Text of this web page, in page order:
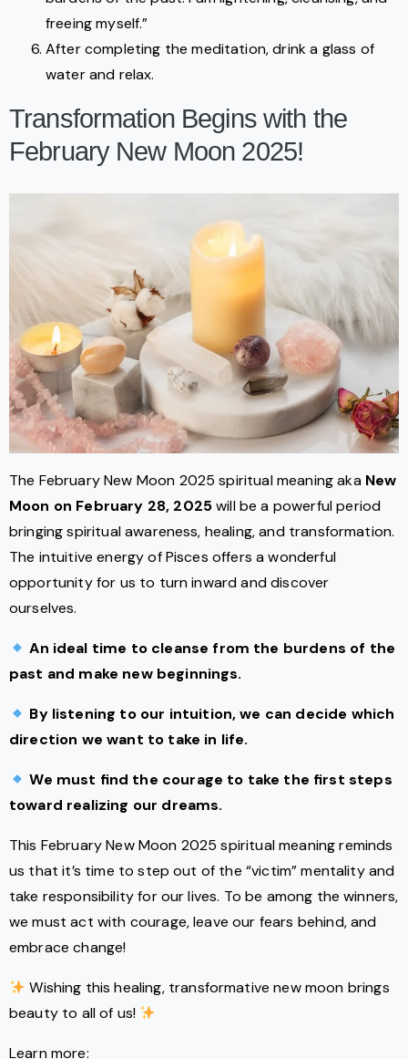
freeing myself.”
After completing the meditation, drink a glass of
water and relax.
Transformation Begins with the
February New Moon 2025!
The February New Moon 2025 spiritual meaning aka New
Moon on February 28, 2025will be a powerful period
bringing spiritual awareness, healing, and transformation.
The intuitive energy of Pisces offers a wonderful
opportunity for us to turn inward and discover
ourselves.
An ideal time to cleanse from the burdens of the
past and make new beginnings.
By listening to our intuition, we can decide which
direction we want to take in life.
We must find the courage to take the first steps
toward realizing our dreams.
This February New Moon 2025 spiritual meaning reminds
us that it’s time to step out of the “victim” mentality and
take responsibility for our lives. To be among the winners,
we must act with courage, leave our fears behind, and
embrace change!
Wishing this healing, transformative new moon brings
beauty to all of us!
Learn more: